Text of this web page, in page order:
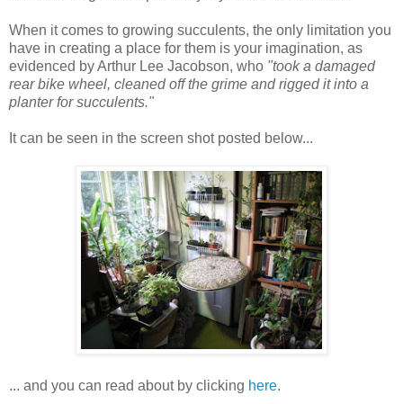
When it comes to growing succulents, the only limitation you
have in creating a place for them is your imagination, as
evidenced by Arthur Lee Jacobson, who "took a damaged
rear bike wheel, cleaned off the grime and rigged it into a
planter for succulents."
It can be seen in the screen shot posted below...
... and you can read about by clicking here.